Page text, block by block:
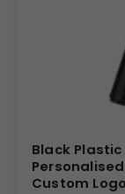
Black
Custom Logo